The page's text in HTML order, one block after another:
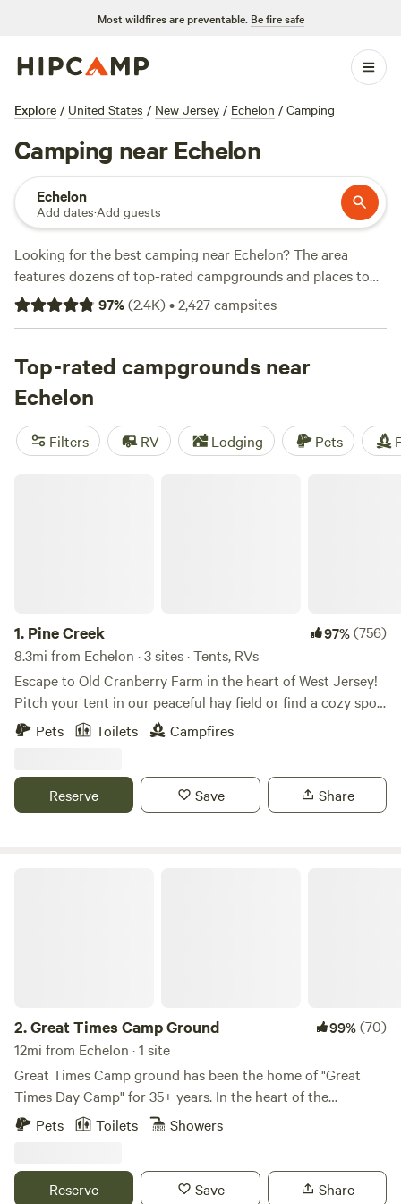
Most wildfires are preventable. Be fire safe
Explore / United States / New Jersey / Echelon / Camping
Camping near Echelon
Echelon
Add dates·Add guests
Looking for the best camping near Echelon? The area
features dozens of top-rated campgrounds and places to
park your RV for the night, many within a short distance of
New Jersey hiking, biking, and other outdoor activities.
rental with wifi, check out campsite photos, tips, and
reviews from other outdoor enthusiasts to plan your next
camping trip near Echelon.
97%(2.4K)•2,427campsites
Top-rated campgrounds near
Echelon
Filters RV Lodging Pets
1. Pine Creek 97%(756)
8.3mi from Echelon · 3 sites · Tents, RVs
Escape to Old Cranberry Farm in the heart of West Jersey!
Pitch your tent in our peaceful hay field or find a cozy spot
in the woods. Enjoy fishing from our dock and take in the
dark skies, perfect for stargazing.
Pets Toilets Campfires
Reserve Save Share
2.Great Times Camp Ground 99%(70)
12mi from Echelon · 1 site
Great Times Camp ground has been the home of "Great
Times Day Camp" for 35+ years. In the heart of the
pinelands, GTDC provides a beautiful ground for campers
parking location close to the main site area! It is now
Pets Toilets Showers
Reserve Save Share